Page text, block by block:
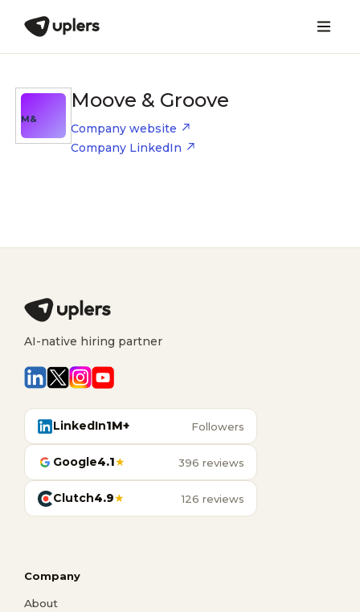
M&
Moove & Groove
Company website
Company LinkedIn
AI-native hiring partner
LinkedIn1M+ Followers
Google4.1★ 396 reviews
Clutch4.9★ 126 reviews
Company
About